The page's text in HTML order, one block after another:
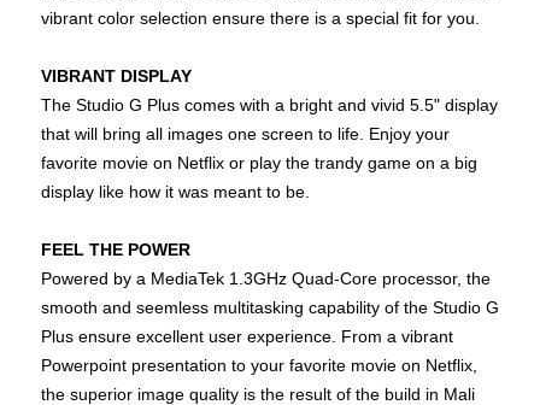
vibrant color selection ensure there is a special fit for you.
VIBRANT DISPLAY
The Studio G Plus comes with a bright and vivid 5.5" display
that will bring all images one screen to life. Enjoy your
favorite movie on Netflix or play the trandy game on a big
display like how it was meant to be.
FEEL THE POWER
Powered by a MediaTek 1.3GHz Quad-Core processor, the
smooth and seemless multitasking capability of the Studio G
Plus ensure excellent user experience. From a vibrant
Powerpoint presentation to your favorite movie on Netflix,
the superior image quality is the result of the build in Mali